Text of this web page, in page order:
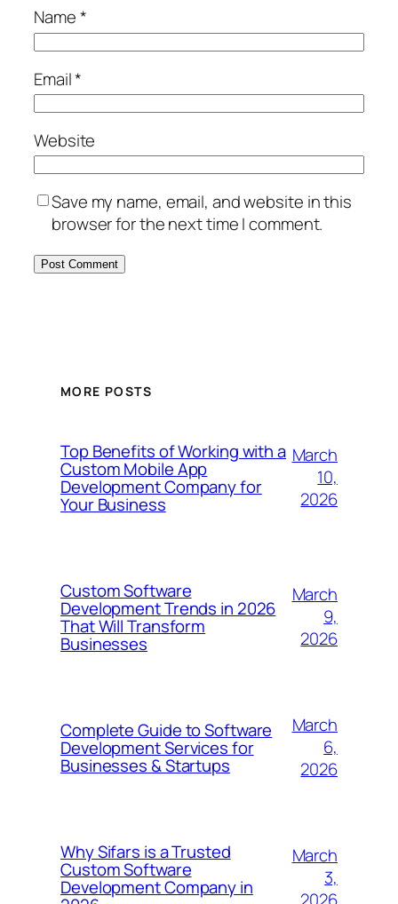
Name*
Email*
Website
Save my name, email, and website in this
browser for the next time I comment.
MORE POSTS
Top Benefits of Working with a
Custom Mobile App
Development Company for
Your Business
March
10,
2026
Custom Software
Development Trends in 2026
That Will Transform
Businesses
March
9,
2026
Complete Guide to Software
Development Services for
Businesses & Startups
March
6,
2026
Why Sifars is a Trusted
Custom Software
Development Company in
March
3,